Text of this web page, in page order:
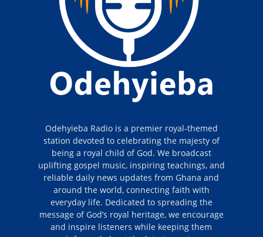
Odehyieba Radio is a premier royal-themed
station devoted to celebrating the majesty of
being a royal child of God. We broadcast
uplifting gospel music, inspiring teachings, and
reliable daily news updates from Ghana and
around the world, connecting faith with
everyday life. Dedicated to spreading the
message of God’s royal heritage, we encourage
and inspire listeners while keeping them